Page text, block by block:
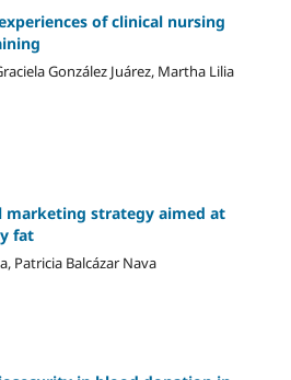
of clinical nursing
González Juárez, Martha Lilia
marketing strategy aimed at
fat
Patricia Balcázar Nava